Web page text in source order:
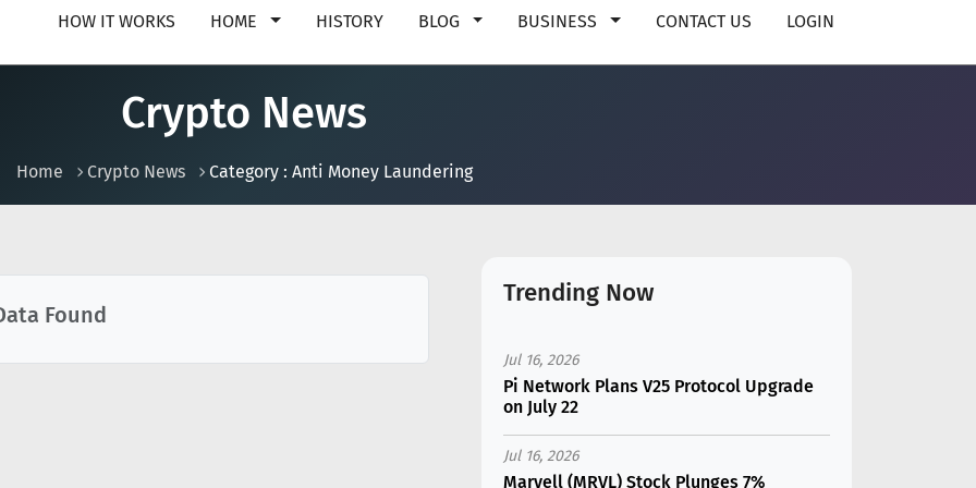
HOW IT WORKS HOME HISTORY BLOG BUSINESS CONTACT US LOGIN
Crypto News
Home Crypto News Category : Anti Money Laundering
Found
Trending Now
Jul 16, 2026
Pi Network Plans V25 Protocol Upgrade
on July 22
Jul 16, 2026
Marvell (MRVL) Stock Plunges 7%